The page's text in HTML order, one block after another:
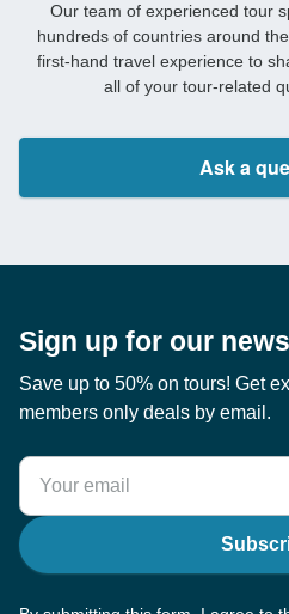
Our team of experienced tour
hundreds of countries around
first-hand travel experience to
all of your tour-related
Ask a
Sign up for our
Save up to 50% on tours! Get
members only deals by email.